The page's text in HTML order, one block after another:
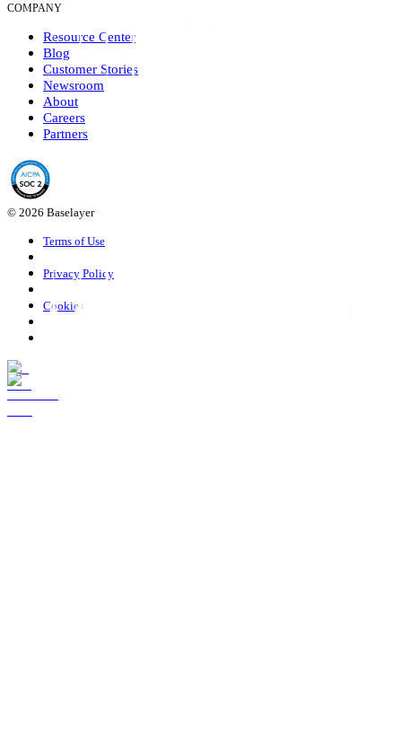
COMPANY
Resource Center
Blog
Customer Stories
Newsroom
About
Careers
Partners
© 2026 Baselayer
Terms of Use
Privacy Policy
Cookies